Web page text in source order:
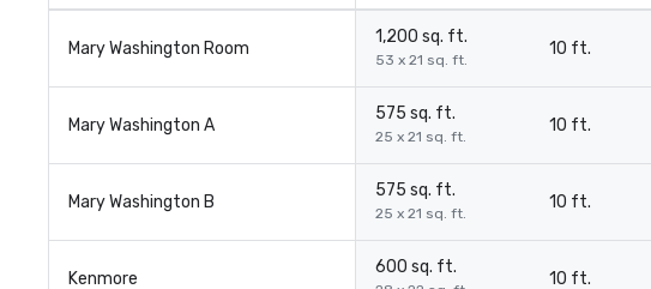
Mary Washington Room
1,200 sq. ft.
53 x 21 sq. ft.
10 ft.
Mary Washington A
575 sq. ft.
25 x 21 sq. ft.
10 ft.
Mary Washington B
575 sq. ft.
25 x 21 sq. ft.
10 ft.
Kenmore
600 sq. ft.
10 ft.